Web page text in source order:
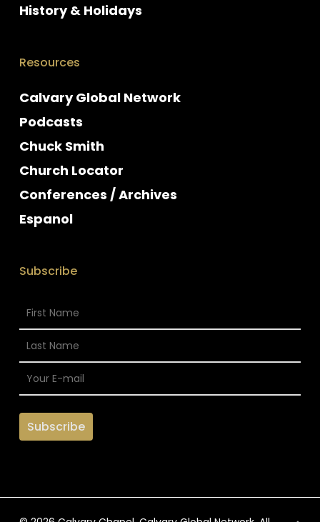
History & Holidays
Resources
Calvary Global Network
Podcasts
Chuck Smith
Church Locator
Conferences / Archives
Espanol
Subscribe